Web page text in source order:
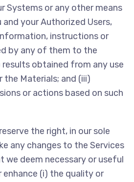
Systems or any other means
your Authorized Users,
instructions or
by any of them to the
results obtained from any use
the Materials; and (iii)
or actions based on such
the right, in our sole
any changes to the Services
we deem necessary or useful
enhance (i) the quality or